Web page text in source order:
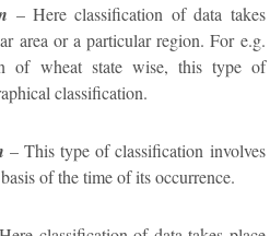
– Here classification of data takes
area or a particular region. For e.g.
of wheat state wise, this type of
classification.
– This type of classification involves
of the time of its occurrence.